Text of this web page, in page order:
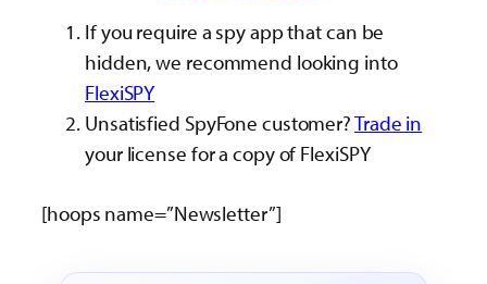
If you require a spy app that can be
hidden, we recommend looking into
FlexiSPY
Unsatisfied SpyFone customer?Trade in
your license for a copy of FlexiSPY
[hoops name=”Newsletter”]